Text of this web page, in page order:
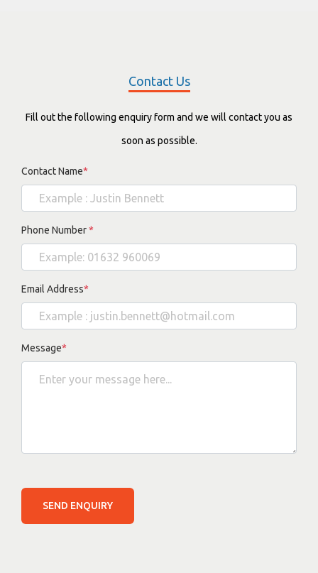
Contact Us
Fill out the following enquiry form and we will contact you as
soon as possible.
Contact Name*
Phone Number*
Email Address*
Message*
SEND ENQUIRY